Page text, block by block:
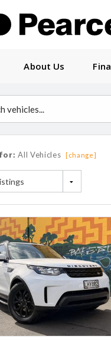
About Us
All Vehicles [change]